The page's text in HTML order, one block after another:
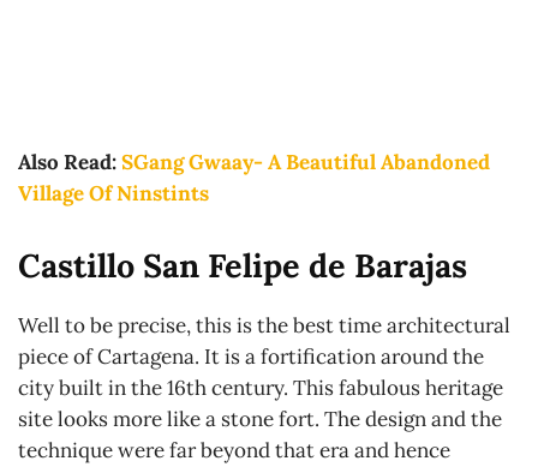
Also Read:SGang Gwaay- A Beautiful Abandoned
Village Of Ninstints
Castillo San Felipe de Barajas
Well to be precise, this is the best time architectural
piece of Cartagena. It is a fortification around the
city built in the 16th century. This fabulous heritage
site looks more like a stone fort. The design and the
technique were far beyond that era and hence